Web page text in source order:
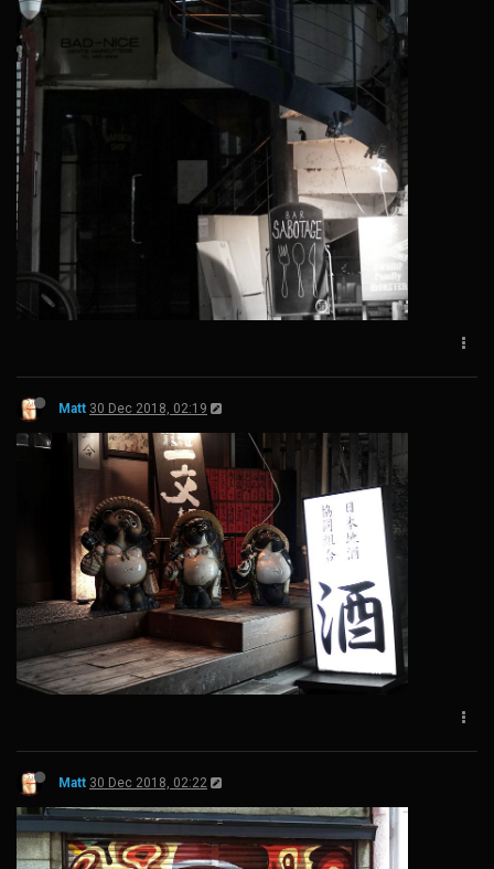
Matt 30 Dec 2018, 02:19
Matt 30 Dec 2018, 02:22